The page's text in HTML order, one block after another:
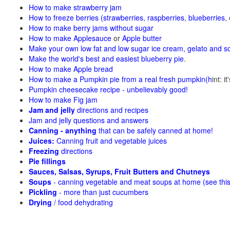
How to make strawberry jam
How to freeze berries (strawberries, raspberries, blueberries,
How to make berry jams without sugar
How to make Applesauce or Apple butter
Make your own low fat and low sugar ice cream, gelato and
Make the world's best and easiest blueberry pie.
How to make Apple bread
How to make a Pumpkin pie from a real fresh pumpkin(hint:
Pumpkin cheesecake recipe - unbelievably good!
How to make Fig jam
Jam and jelly directions and recipes
Jam and jelly questions and answers
Canning - anything that can be safely canned at home!
Juices: Canning fruit and vegetable juices
Freezing directions
Pie fillings
Sauces, Salsas, Syrups, Fruit Butters and Chutneys
Soups - canning vegetable and meat soups at home (see
Pickling - more than just cucumbers
Drying / food dehydrating